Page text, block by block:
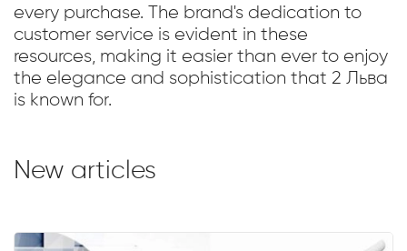
every purchase. The brand's dedication to
customer service is evident in these
resources, making it easier than ever to enjoy
the elegance and sophistication that 2 Льва
is known for.
New articles